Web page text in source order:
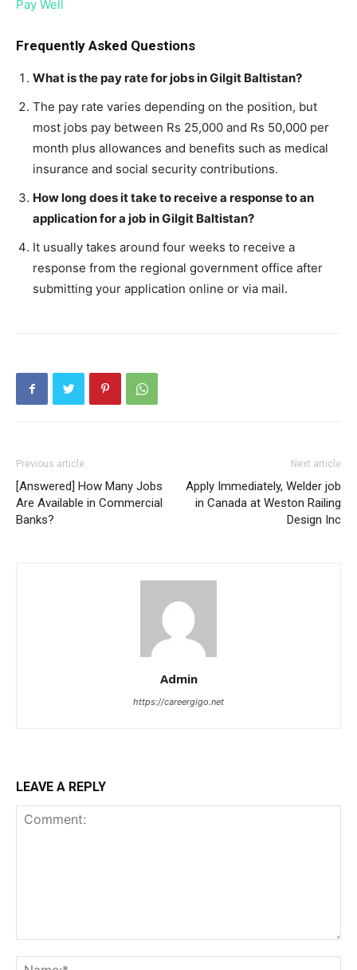
Pay Well
Frequently Asked Questions
What is the pay rate for jobs in Gilgit Baltistan?
The pay rate varies depending on the position, but
most jobs pay between Rs 25,000 and Rs 50,000 per
month plus allowances and benefits such as medical
insurance and social security contributions.
How long does it take to receive a response to an
application for a job in Gilgit Baltistan?
It usually takes around four weeks to receive a
response from the regional government office after
submitting your application online or via mail.
Previous article
[Answered] How Many Jobs
Are Available in Commercial
Banks?
Next article
Apply Immediately, Welder job
in Canada at Weston Railing
Design Inc
Admin
https://careergigo.net
LEAVE A REPLY